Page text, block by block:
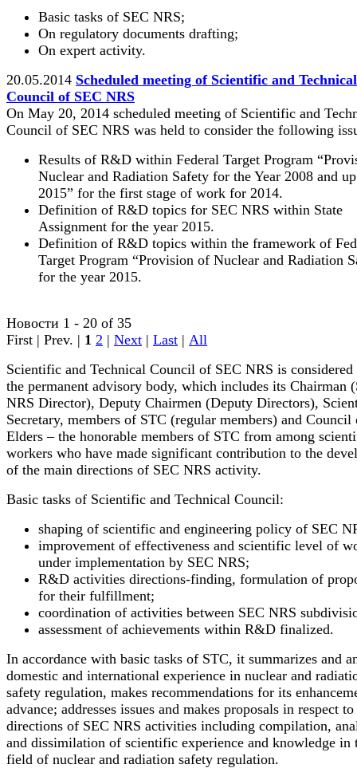
Basic tasks of SEC NRS;
On regulatory documents drafting;
On expert activity.
20.05.2014 Scheduled meeting of Scientific and Technical
Council of SEC NRS
On May 20, 2014 scheduled meeting of Scientific and
Council of SEC NRS was held to consider the following
Results of R&D within Federal Target Program
Nuclear and Radiation Safety for the Year 2008 and
2015” for the first stage of work for 2014.
Definition of R&D topics for SEC NRS within State
Assignment for the year 2015.
Definition of R&D topics within the framework of
Target Program “Provision of Nuclear and Radiation
for the year 2015.
Новости 1 - 20 of 35
First | Prev. | 1 2 | Next | Last | All
Scientific and Technical Council of SEC NRS is considered
the permanent advisory body, which includes its Chairman
NRS Director), Deputy Chairmen (Deputy Directors),
Secretary, members of STC (regular members) and Council
Elders – the honorable members of STC from among
workers who have made significant contribution to the
of the main directions of SEC NRS activity.
Basic tasks of Scientific and Technical Council:
shaping of scientific and engineering policy of SEC
improvement of effectiveness and scientific level of
under implementation by SEC NRS;
R&D activities directions-finding, formulation of
for their fulfillment;
coordination of activities between SEC NRS
assessment of achievements within R&D finalized.
In accordance with basic tasks of STC, it summarizes and
domestic and international experience in nuclear and
safety regulation, makes recommendations for its
advance; addresses issues and makes proposals in respect
directions of SEC NRS activities including compilation,
and dissimilation of scientific experience and knowledge in
field of nuclear and radiation safety regulation.